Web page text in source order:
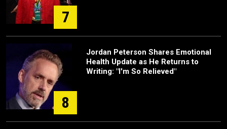
7
8
Jordan Peterson Shares Emotional
Health Update as He Returns to
Writing: "I'm So Relieved"